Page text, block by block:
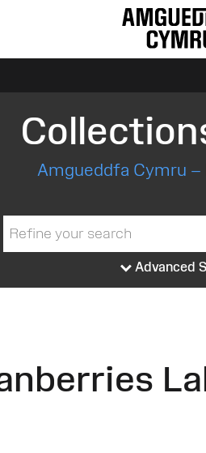
Amgueddfa Cymru –
Advanced